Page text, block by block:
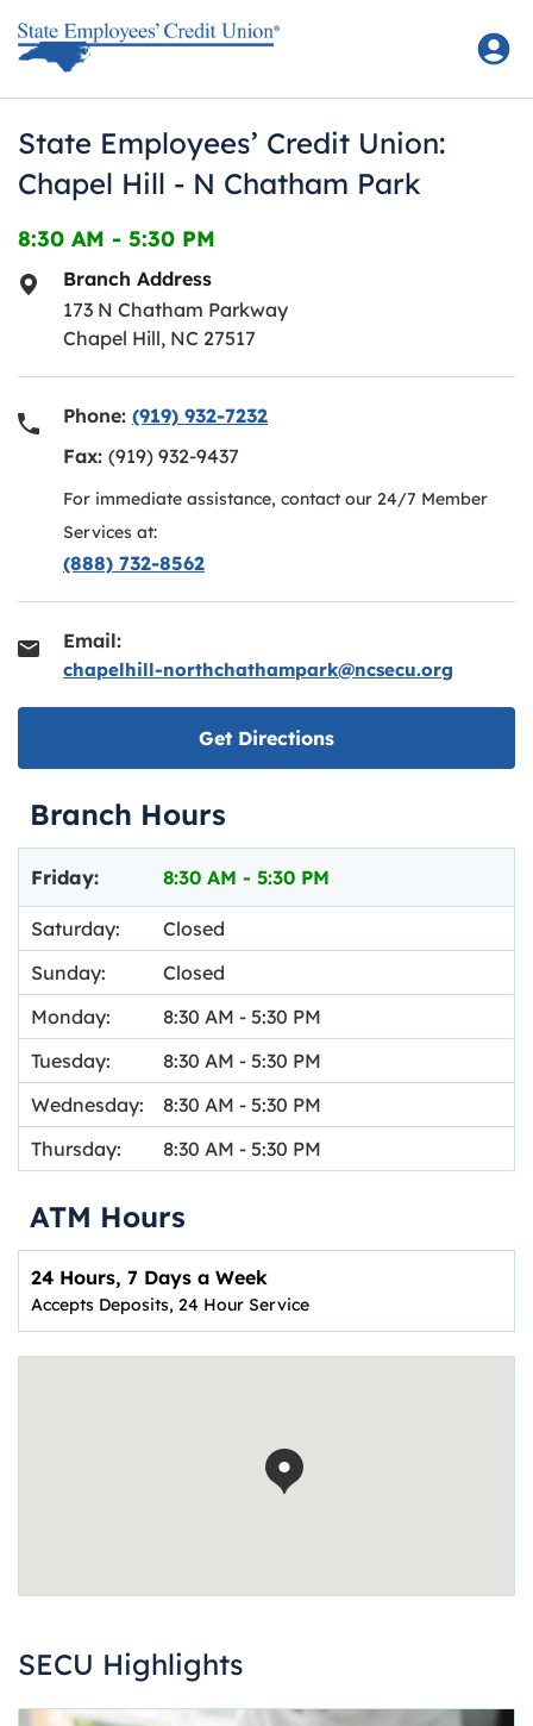
State Employees’ Credit Union:
Chapel Hill - N Chatham Park
8:30 AM - 5:30 PM
Branch Address
173 N Chatham Parkway
Chapel Hill, NC 27517
Phone: (919) 932-7232
Fax: (919) 932-9437
For immediate assistance, contact our 24/7 Member
Services at:
(888) 732-8562
Email:
chapelhill-northchathampark@ncsecu.org
Get DirectionsLink opens in new
Branch Hours
Monday: 8:30 AM - 5:30 PM
Tuesday:
8:30 AM - 5:30 PM
Wednesday:
8:30 AM - 5:30 PM
Thursday:
8:30 AM - 5:30 PM
Friday: 8:30 AM - 5:30 PM
Saturday:
Closed
Sunday:
Closed
ATM Hours
24 Hours, 7 Days a Week
Accepts Deposits, 24 Hour Service
SECU Highlights